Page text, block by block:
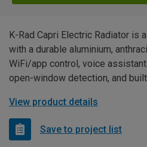
K-Rad Capri Electric Radiator is
with a durable aluminium,
WiFi/app control, voice
open-window detection, and
View product details
Save to project list